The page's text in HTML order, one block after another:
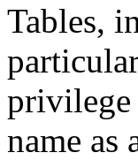
Tables,
privilege
name as